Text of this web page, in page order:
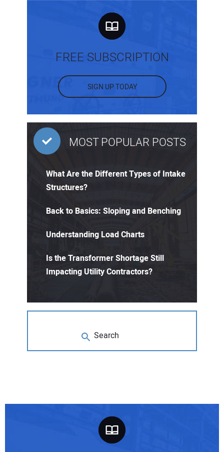
FREE SUBSCRIPTION
SIGN UP TODAY
MOST POPULAR POSTS
What Are the Different Types of Intake
Structures?
Back to Basics: Sloping and Benching
Understanding Load Charts
Is the Transformer Shortage Still
Impacting Utility Contractors?